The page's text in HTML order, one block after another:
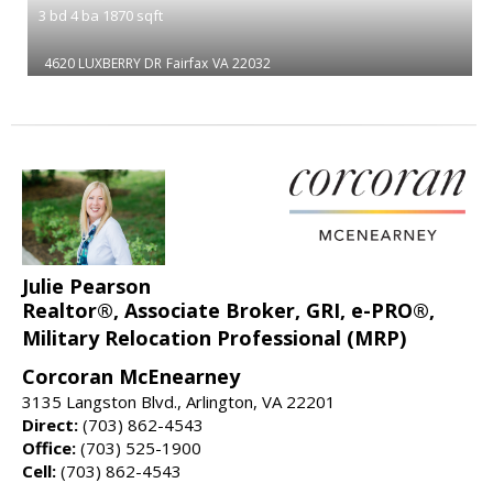
3 bd 4 ba 1870 sqft
4620 LUXBERRY DR Fairfax VA 22032
Julie Pearson
Realtor®, Associate Broker, GRI, e-PRO®,
Military Relocation Professional (MRP)
Corcoran McEnearney
3135 Langston Blvd., Arlington, VA 22201
Direct: (703) 862-4543
Office: (703) 525-1900
Cell: (703) 862-4543